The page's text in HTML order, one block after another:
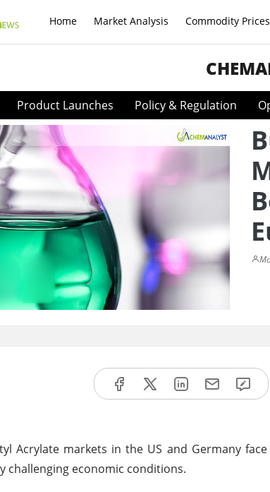
Home Market Analysis Commodity Prices
Product Launches Policy & Regulation
Acrylate markets in the US and Germany
challenging economic conditions.